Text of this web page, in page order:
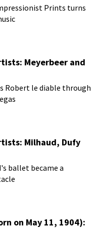
Prints turns
Meyerbeer and
Robert le diable through
Milhaud, Dufy
ballet became a
on May 11, 1904):